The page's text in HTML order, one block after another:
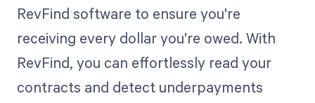
RevFind software to ensure you're
receiving every dollar you're owed. With
RevFind, you can effortlessly read your
contracts and detect underpayments